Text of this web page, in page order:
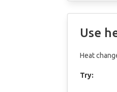
Use
Heat
Try: